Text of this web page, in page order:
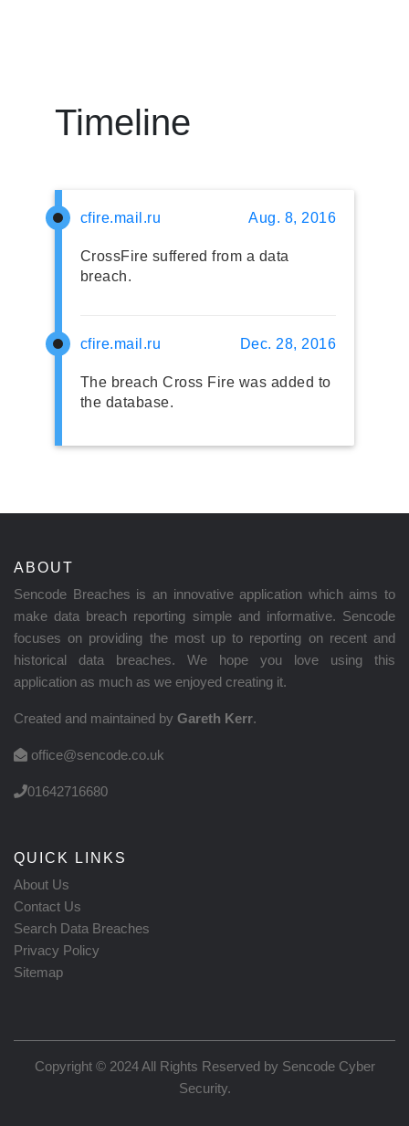
Timeline
cfire.mail.ru Aug. 8, 2016
CrossFire suffered from a data
breach.
cfire.mail.ru Dec. 28, 2016
The breach Cross Fire was added to
the database.
ABOUT
Sencode Breaches is an innovative application which aims to
make data breach reporting simple and informative. Sencode
focuses on providing the most up to reporting on recent and
historical data breaches. We hope you love using this
application as much as we enjoyed creating it.
Created and maintained by Gareth Kerr.
office@sencode.co.uk
01642716680
QUICK LINKS
About Us
Contact Us
Search Data Breaches
Privacy Policy
Sitemap
Copyright © 2024 All Rights Reserved by Sencode Cyber
Security.